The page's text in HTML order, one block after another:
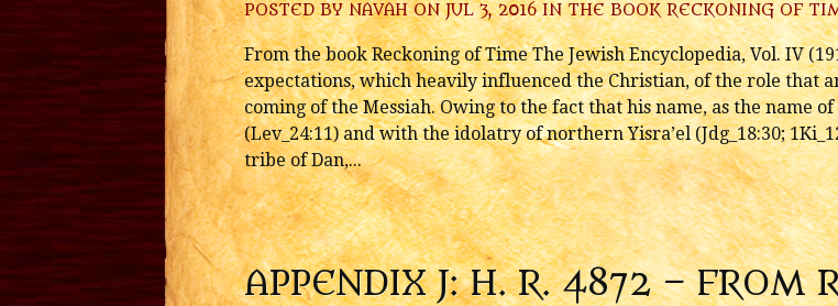
POSTED BYNAVAHON JUL 3, 2016 INTHE BOOK RECKONING OF
From the book Reckoning of Time The Jewish Encyclopedia, Vol. IV
expectations, which heavily influenced the Christian, of the role that
coming of the Messiah. Owing to the fact that his name, as the name
(Lev_24:11) and with the idolatry of northern Yisra’el (Jdg_18:30;
tribe of Dan,...
APPENDIX J: H. R. 4872 – FROM